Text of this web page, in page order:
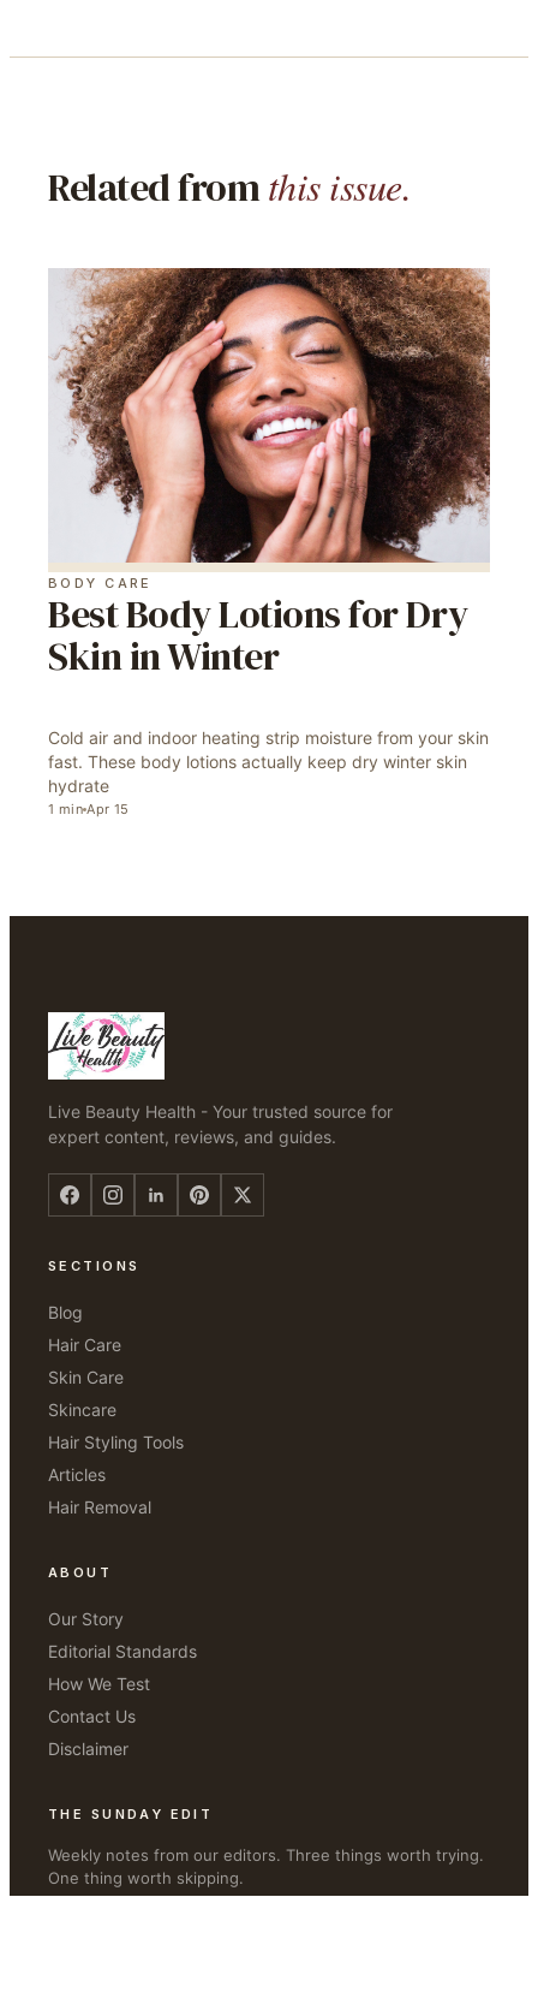
Related fromthis issue.
BODY CARE
Best Body Lotions for Dry
Skin in Winter
Cold air and indoor heating strip moisture from your skin
fast. These body lotions actually keep dry winter skin
hydrate
1 min Apr 15
Live Beauty Health - Your trusted source for
expert content, reviews, and guides.
SECTIONS
Blog
Hair Care
Skin Care
Skincare
Hair Styling Tools
Articles
Hair Removal
ABOUT
Our Story
Editorial Standards
How We Test
Contact Us
Disclaimer
THE SUNDAY EDIT
Weekly notes from our editors. Three things worth trying.
One thing worth skipping.